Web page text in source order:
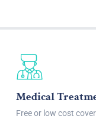
Medical
Free or low cost